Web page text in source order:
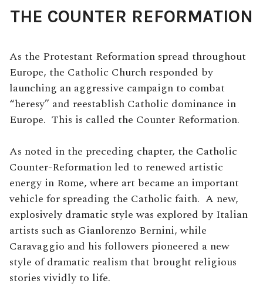
THE COUNTER REFORMATION
As the Protestant Reformation spread throughout
Europe, the Catholic Church responded by
launching an aggressive campaign to combat
“heresy” and reestablish Catholic dominance in
Europe. This is called the Counter Reformation.
As noted in the preceding chapter, the Catholic
Counter-Reformation led to renewed artistic
energy in Rome, where art became an important
vehicle for spreading the Catholic faith. A new,
explosively dramatic style was explored by Italian
artists such as Gianlorenzo Bernini, while
Caravaggio and his followers pioneered a new
style of dramatic realism that brought religious
stories vividly to life.